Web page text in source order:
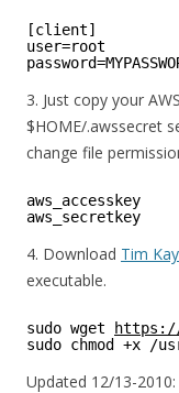
[client]
user=root
3. Just copy your
$HOME/.awssecret
change file
aws_accesskey
aws_secretkey
4. Download Tim
executable.
sudo wget
https://
sudo chmod +x /
Updated 12/13-